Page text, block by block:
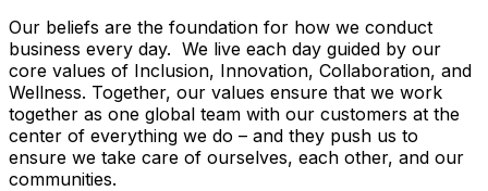
Our beliefs are the foundation for how we conduct
business every day. We live each day guided by our
core values of Inclusion, Innovation, Collaboration, and
Wellness. Together, our values ensure that we work
together as one global team with our customers at the
center of everything we do – and they push us to
ensure we take care of ourselves, each other, and our
communities.